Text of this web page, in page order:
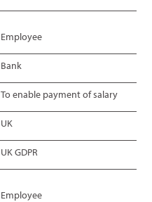
Employee
Bank
To enable payment of salary
UK
UK GDPR
Employee